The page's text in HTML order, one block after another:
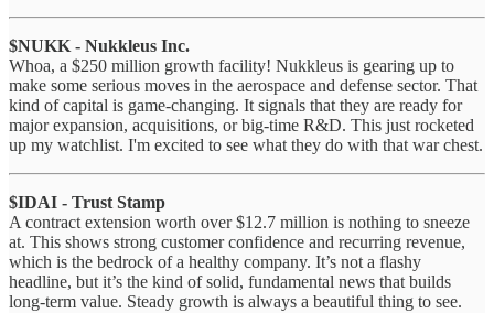
$NUKK - Nukkleus Inc.
Whoa, a $250 million growth facility! Nukkleus is gearing up to
make some serious moves in the aerospace and defense sector. That
kind of capital is game-changing. It signals that they are ready for
major expansion, acquisitions, or big-time R&D. This just rocketed
up my watchlist. I'm excited to see what they do with that war chest.
$IDAI - Trust Stamp
A contract extension worth over $12.7 million is nothing to sneeze
at. This shows strong customer confidence and recurring revenue,
which is the bedrock of a healthy company. It’s not a flashy
headline, but it’s the kind of solid, fundamental news that builds
long-term value. Steady growth is always a beautiful thing to see.